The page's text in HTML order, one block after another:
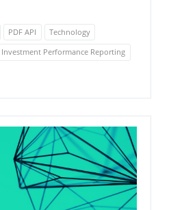
PDF API
Technology
Investment Performance Reporting